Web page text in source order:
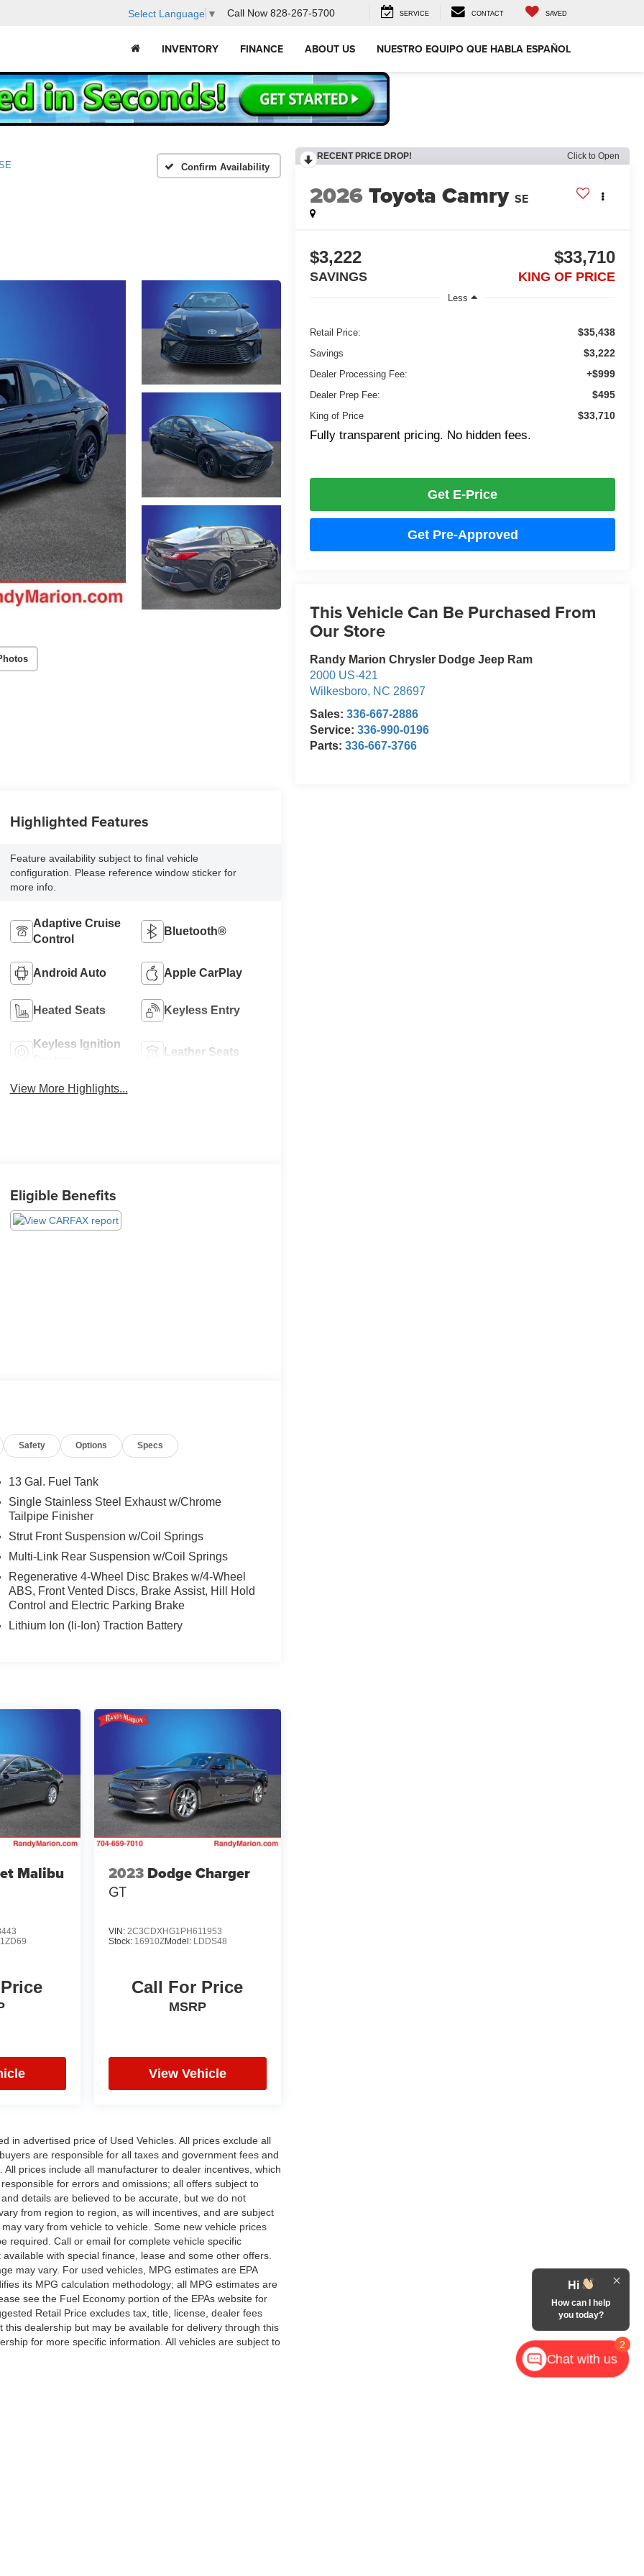
Select Language ▼ Call Now 828-267-5700 SERVICE CONTACT SAVED
INVENTORY FINANCE ABOUT US NUESTRO EQUIPO QUE HABLA ESPAÑOL
Confirm Availability
RECENT PRICE DROP! Click to Open
2026Toyota Camry SE
$3,222
SAVINGS
$33,710
KING OF PRICE
Less
Retail Price: $35,438
Savings $3,222
Dealer Processing Fee: +$999
Dealer Prep Fee: $495
King of Price $33,710
Fully transparent pricing. No hidden fees.
Get E-Price
Get Pre-Approved
This Vehicle Can Be Purchased From
Our Store
Randy Marion Chrysler Dodge Jeep Ram
2000 US-421
Wilkesboro, NC 28697
Sales:336-667-2886
Service:336-990-0196
Parts:336-667-3766
Highlighted Features
Feature availability subject to final vehicle
configuration. Please reference window sticker for
more info.
Adaptive Cruise
Control
Bluetooth®
Android Auto Apple CarPlay
Heated Seats Keyless Entry
Keyless Ignition
Leather Seats
View More Highlights...
Eligible Benefits
Safety Options Specs
13 Gal. Fuel Tank
Single Stainless Steel Exhaust w/Chrome
Tailpipe Finisher
Strut Front Suspension w/Coil Springs
Multi-Link Rear Suspension w/Coil Springs
Regenerative 4-Wheel Disc Brakes w/4-Wheel
ABS, Front Vented Discs, Brake Assist, Hill Hold
Control and Electric Parking Brake
Lithium Ion (li-Ion) Traction Battery
Malibu
1ZD69
2023 Dodge Charger
GT
VIN: 2C3CDXHG1PH611953
Stock: 16910ZModel: LDDS48
Call For Price
MSRP
View Vehicle
in advertised price of Used Vehicles. All prices exclude all
are responsible for all taxes and government fees and
prices include all manufacturer to dealer incentives, which
for errors and omissions; all offers subject to
details are believed to be accurate, but we do not
from region to region, as will incentives, and are subject
vary from vehicle to vehicle. Some new vehicle prices
required. Call or email for complete vehicle specific
with special finance, lease and some other offers.
may vary. For used vehicles, MPG estimates are EPA
its MPG calculation methodology; all MPG estimates are
see the Fuel Economy portion of the EPAs website for
Retail Price excludes tax, title, license, dealer fees
dealership but may be available for delivery through this
for more specific information. All vehicles are subject to
2
Hi
How can I help
you today?
Chat with us